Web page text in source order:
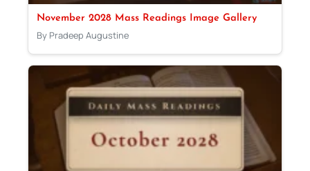
November 2028 Mass Readings Image Gallery
By Pradeep Augustine